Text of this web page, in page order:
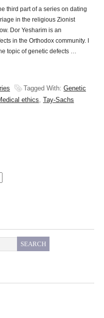
third part of a series on dating
in the religious Zionist
Dor Yesharim is an
in the Orthodox community. I
topic of genetic defects …
Tagged With: Genetic
ethics, Tay-Sachs